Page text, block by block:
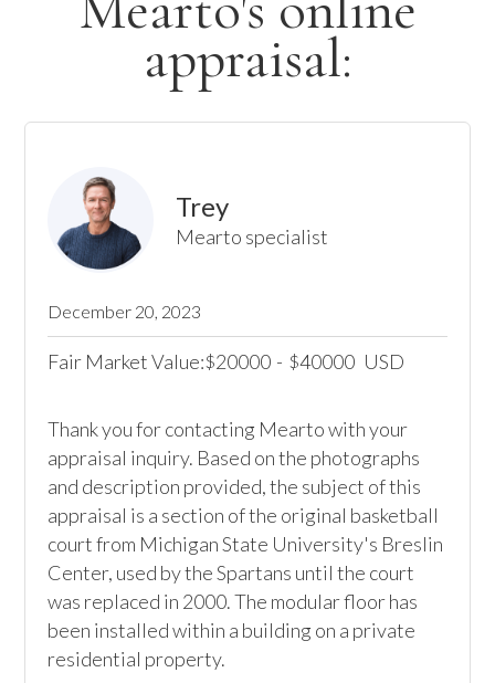
appraisal:
Trey
Mearto specialist
December 20, 2023
Fair Market Value:$20000 - $40000 USD
Thank you for contacting Mearto with your
appraisal inquiry. Based on the photographs
and description provided, the subject of this
appraisal is a section of the original basketball
court from Michigan State University's Breslin
Center, used by the Spartans until the court
was replaced in 2000. The modular floor has
been installed within a building on a private
residential property.